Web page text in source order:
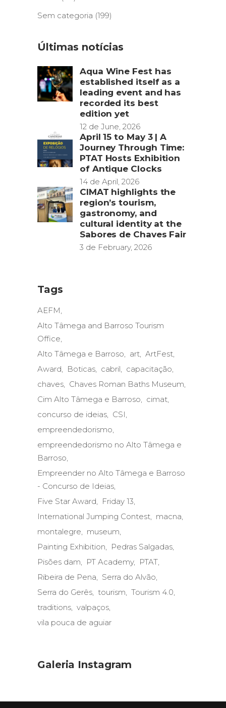
Sem categoria (199)
Últimas notícias
Aqua Wine Fest has
established itself as a
leading event and has
recorded its best
edition yet
12 de June, 2026
April 15 to May 3 | A
Journey Through Time:
PTAT Hosts Exhibition
of Antique Clocks
14 de April, 2026
CIMAT highlights the
region’s tourism,
gastronomy, and
cultural identity at the
Sabores de Chaves Fair
3 de February, 2026
Tags
AEFM
Alto Tâmega and Barroso Tourism
Office
Alto Tâmega e Barroso
art ArtFest
Award
Boticas cabril
capacitação
chaves
Chaves Roman Baths Museum
Cim Alto Tâmega e Barroso
cimat
concurso de ideias
CSI
empreendedorismo
empreendedorismo no Alto Tâmega e
Barroso
Empreender no Alto Tâmega e Barroso
- Concurso de Ideias
Five Star Award
Friday 13
International Jumping Contest
macna
montalegre
museum
Painting Exhibition
Pedras Salgadas
Pisões dam
PT Academy
PTAT
Ribeira de Pena
Serra do Alvão
Serra do Gerês tourism
Tourism 4.0
traditions valpaços
vila pouca de aguiar
Galeria Instagram